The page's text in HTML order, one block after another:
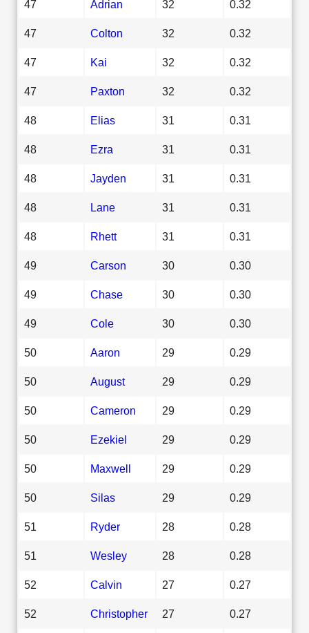
47 Adrian 32 0.32
47 Colton 32 0.32
47 Kai 32 0.32
47 Paxton 32 0.32
48 Elias 31 0.31
48 Ezra 31 0.31
48 Jayden 31 0.31
48 Lane 31 0.31
48 Rhett 31 0.31
49 Carson 30 0.30
49 Chase 30 0.30
49 Cole 30 0.30
50 Aaron 29 0.29
50 August 29 0.29
50 Cameron 29 0.29
50 Ezekiel 29 0.29
50 Maxwell 29 0.29
50 Silas 29 0.29
51 Ryder 28 0.28
51 Wesley 28 0.28
52 Calvin 27 0.27
52 Christopher 27 0.27